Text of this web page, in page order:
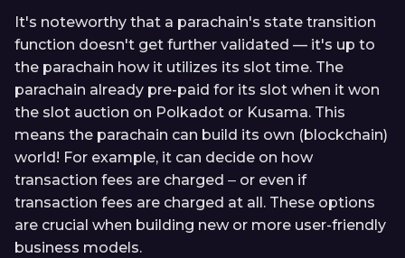
It's noteworthy that a parachain's state transition
function doesn't get further validated — it's up to
the parachain how it utilizes its slot time. The
parachain already pre-paid for its slot when it won
the slot auction on Polkadot or Kusama. This
means the parachain can build its own (blockchain)
world! For example, it can decide on how
transaction fees are charged ‒ or even if
transaction fees are charged at all. These options
are crucial when building new or more user-friendly
business models.